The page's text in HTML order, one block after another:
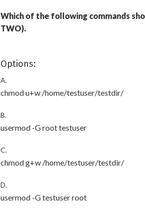
Which of the following commands
TWO).
Options:
A.
chmod u+w /home/testuser/testdir/
B.
usermod -G root testuser
C.
chmod g+w /home/testuser/testdir/
D.
usermod -G testuser root